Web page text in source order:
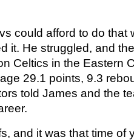
could afford to do that
it. He struggled, and
Celtics in the Eastern
29.1 points, 9.3
told James and the
and it was that time of